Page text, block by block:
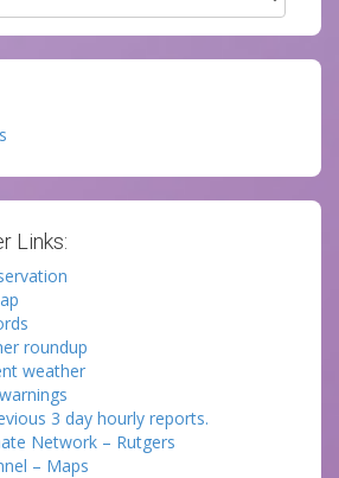
Links:
roundup
weather
3 day hourly reports.
Network – Rutgers
– Maps